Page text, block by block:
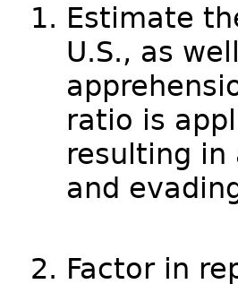
Estimate
U.S., as
ratio is
resulting in
and
Factor in